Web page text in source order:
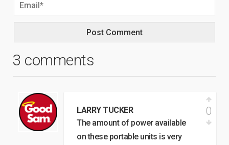
3 comments
LARRY TUCKER
The amount of power available
on these portable units is very
0